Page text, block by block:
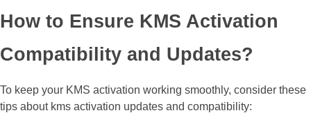
How to Ensure KMS Activation
Compatibility and Updates?
To keep your KMS activation working smoothly, consider these
tips about kms activation updates and compatibility: